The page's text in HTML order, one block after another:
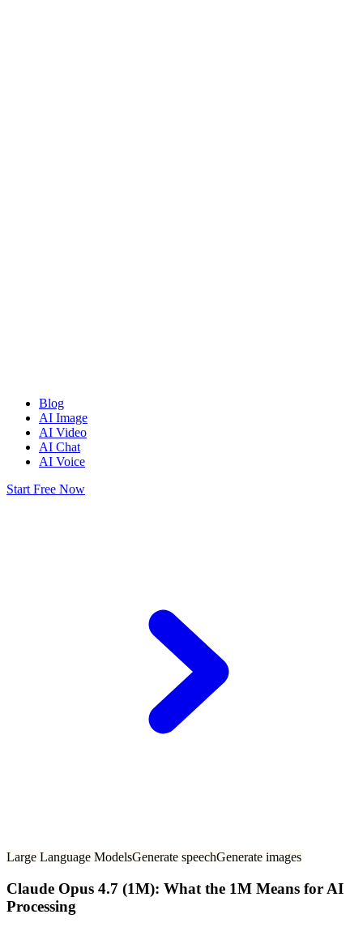
Blog
AI Image
AI Video
AI Chat
AI Voice
Start Free Now
Large Language ModelsGenerate speechGenerate images
Claude Opus 4.7 (1M): What the 1M Means for AI
Processing